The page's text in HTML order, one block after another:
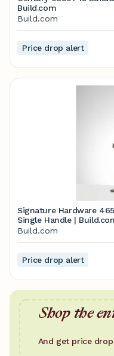
Build.com
Build.com
Price drop alert
Signature Hardware
Single Handle |
Build.com
Price drop alert
Shop the
And get price drop